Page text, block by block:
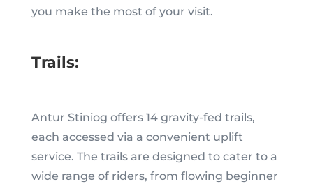
you make the most of your visit.
Trails:
Antur Stiniog offers 14 gravity-fed trails,
each accessed via a convenient uplift
service. The trails are designed to cater to a
wide range of riders, from flowing beginner